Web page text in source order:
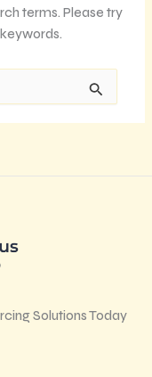
terms. Please try
Solutions Today